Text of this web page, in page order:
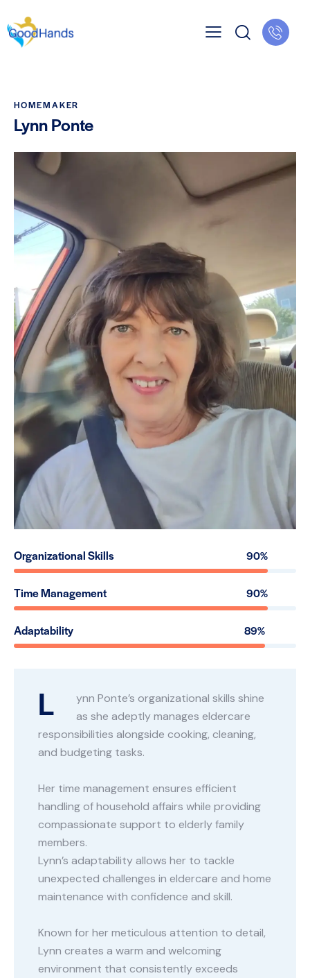
HOMEMAKER
Lynn Ponte
Organizational Skills 90%
Time Management 90%
Adaptability 89%
L
ynn Ponte’s organizational skills shine
as she adeptly manages eldercare
responsibilities alongside cooking, cleaning,
and budgeting tasks.
Her time management ensures efficient
handling of household affairs while providing
compassionate support to elderly family
members.
Lynn’s adaptability allows her to tackle
unexpected challenges in eldercare and home
maintenance with confidence and skill.
Known for her meticulous attention to detail,
Lynn creates a warm and welcoming
environment that consistently exceeds